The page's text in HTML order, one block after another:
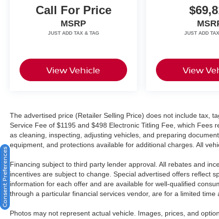
trademark of Google LLC. Apple CarPlay® is a
registered trademark of Apple Inc.
Harman/kardon® and Logic 7 are registered
trademark of Burmester Audiosysteme GmbH,
Berlin, Germany. Bluetooth®® is a registered
Call For Price
MSRP
View Vehicle View
The advertised price (Retailer Selling Price) does not include tax,
Service Fee of $1195 and $498 Electronic Titling Fee, which Fees
as cleaning, inspecting, adjusting vehicles, and preparing
equipment, and protections available for additional charges. All
Financing subject to third party lender approval. All rebates and
incentives are subject to change. Special advertised offers reflect
information for each offer and are available for well-qualified
through a particular financial services vendor, are for a limited time
Photos may not represent actual vehicle. Images, prices, and
Consent Preferences